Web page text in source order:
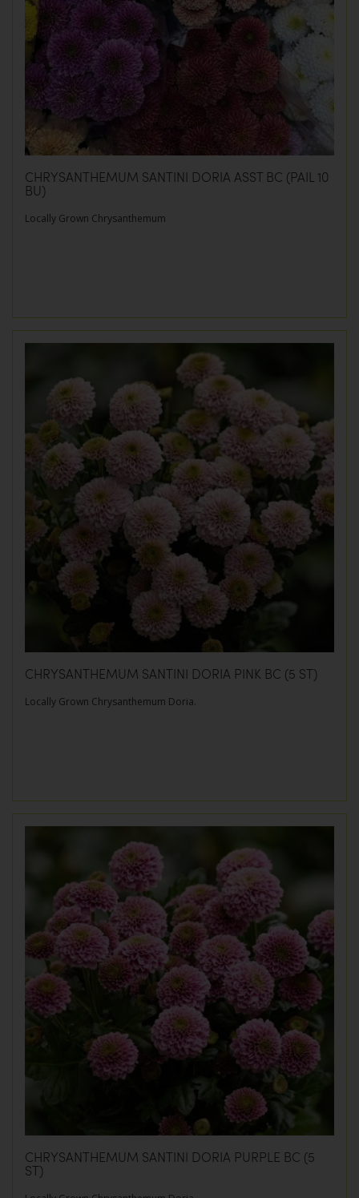
CHRYSANTHEMUM SANTINI DORIA ASST BC (PAIL 10
BU)
Locally Grown Chrysanthemum
CHRYSANTHEMUM SANTINI DORIA PINK BC (5 ST)
Locally Grown Chrysanthemum Doria.
CHRYSANTHEMUM SANTINI DORIA PURPLE BC (5
ST)